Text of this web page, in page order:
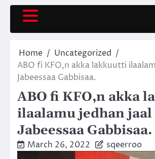
Skip
content
Home
Uncategorized
ABO fi KFO,n akka lakkuutti
Jabeessaa Gabbisaa.
ABO fi KFO,n akka
ilaalamu jedhan jaal
Jabeessaa Gabbisaa.
March 26, 2022 sqeerroo